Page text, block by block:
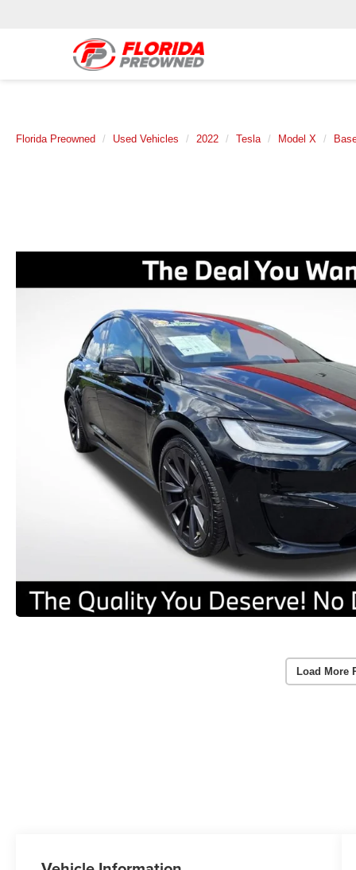
Florida Preowned Used Vehicles 2022 Tesla Model X
Load More